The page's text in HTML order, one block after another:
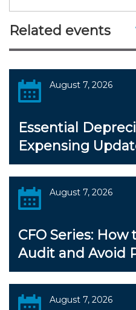
Related events
August 7, 2026
Essential
Expensing
August 7, 2026
CFO Series: How
Audit and Avoid
August 7, 2026